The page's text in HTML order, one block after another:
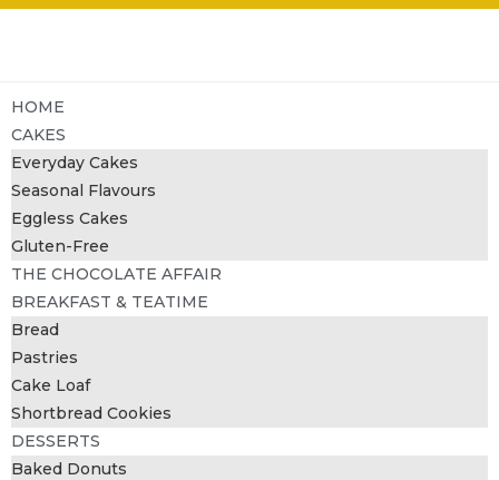
HOME
CAKES
Everyday Cakes
Seasonal Flavours
Eggless Cakes
Gluten-Free
THE CHOCOLATE AFFAIR
BREAKFAST & TEATIME
Bread
Pastries
Cake Loaf
Shortbread Cookies
DESSERTS
Baked Donuts